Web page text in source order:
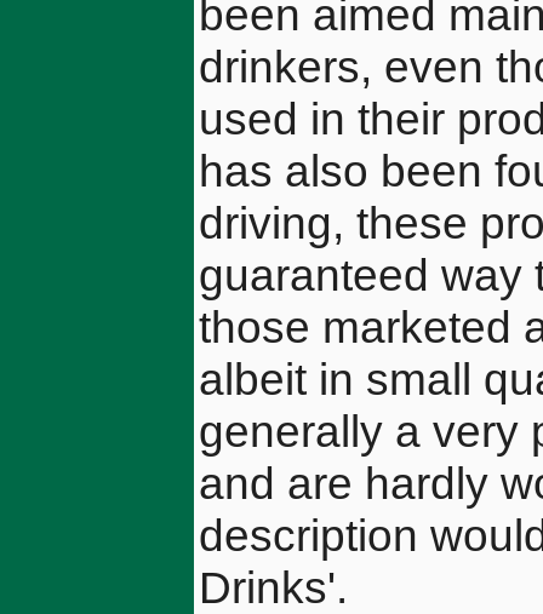
been aimed
drinkers, even
used in their
has also been
driving, these
guaranteed way
those marketed
albeit in small
generally a very
and are hardly
description
Drinks'.